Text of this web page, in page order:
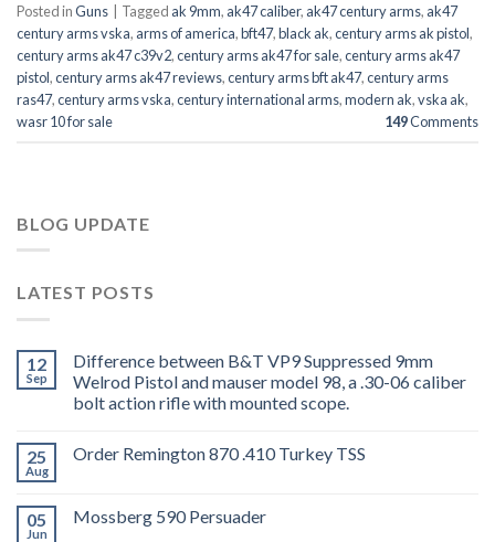
Posted inGuns Tagged ak 9mm, ak47 caliber, ak47 century arms, ak47
century arms vska, arms of america,bft47,black ak,century arms ak pistol,
century arms ak47 c39v2,century arms ak47 for sale,century arms ak47
pistol,century arms ak47 reviews,century arms bft ak47,century arms
ras47,century arms vska,century international arms,modern ak,vska ak,
wasr 10 for sale
149Comments
BLOG UPDATE
LATEST POSTS
12
Sep
Difference between B&T VP9 Suppressed 9mm
Welrod Pistol and mauser model 98, a .30-06 caliber
bolt action rifle with mounted scope.
25
Aug
Order Remington 870 .410 Turkey TSS
05
Jun
Mossberg 590 Persuader